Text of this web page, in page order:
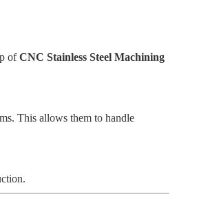
ofCNC Stainless Steel Machining
This allows them to handle